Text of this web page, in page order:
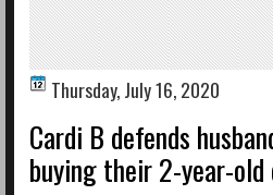
Thursday, July 16, 2020
Cardi B defends
buying their 2-year-